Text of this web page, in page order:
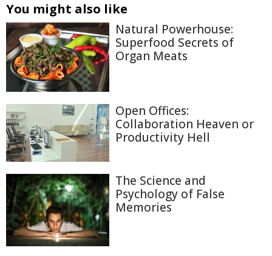
You might also like
Natural Powerhouse:
Superfood Secrets of
Organ Meats
Open Offices:
Collaboration Heaven or
Productivity Hell
The Science and
Psychology of False
Memories